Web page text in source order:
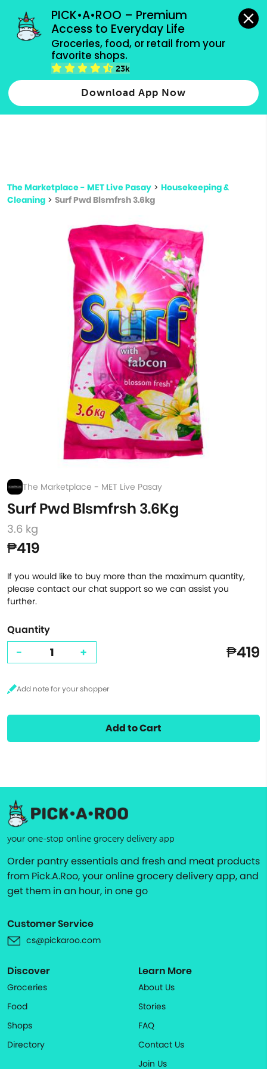
PICK•A•ROO – Premium
Access to Everyday Life
Groceries, food, or retail from your
favorite shops.
23k
Download App Now
grocery orders, all payment methods accepted.
Type 2 or more characters for results.
more
The Marketplace - MET Live Pasay > Housekeeping &
Cleaning > Surf Pwd Blsmfrsh 3.6kg
The Marketplace - MET Live Pasay
Surf Pwd Blsmfrsh 3.6Kg
3.6 kg
₱419
If you would like to buy more than the maximum quantity,
please contact our chat support so we can assist you
further.
Quantity
- + ₱419
Add to Cart
your one-stop online grocery delivery app
Order pantry essentials and fresh and meat products
from Pick.A.Roo, your online grocery delivery app, and
get them in an hour, in one go
Customer Service
cs@pickaroo.com
Discover
Groceries
Food
Shops
Directory
Learn More
About Us
Stories
FAQ
Contact Us
Join Us